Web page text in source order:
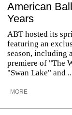
American
Years
ABT hosted its
featuring an
season, including
premiere of "The
"Swan Lake" and
MORE